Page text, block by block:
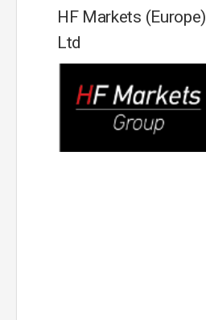
HF Markets (Europe)
Ltd